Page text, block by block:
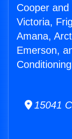
Cooper
Victoria,
Amana,
Emerson,
15041